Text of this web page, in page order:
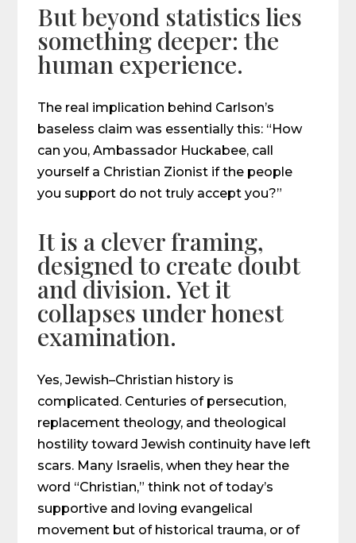
But beyond statistics lies
something deeper: the
human experience.
The real implication behind Carlson’s
baseless claim was essentially this: “How
can you, Ambassador Huckabee, call
yourself a Christian Zionist if the people
you support do not truly accept you?”
It is a clever framing,
designed to create doubt
and division. Yet it
collapses under honest
examination.
Yes, Jewish–Christian history is
complicated. Centuries of persecution,
replacement theology, and theological
hostility toward Jewish continuity have left
scars. Many Israelis, when they hear the
word “Christian,” think not of today’s
supportive and loving evangelical
movement but of historical trauma, or of